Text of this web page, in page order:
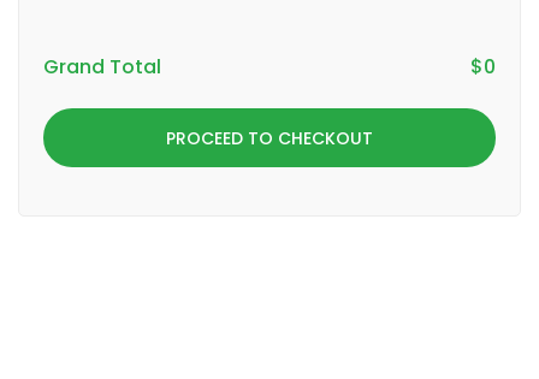
Grand Total $0
PROCEED TO CHECKOUT